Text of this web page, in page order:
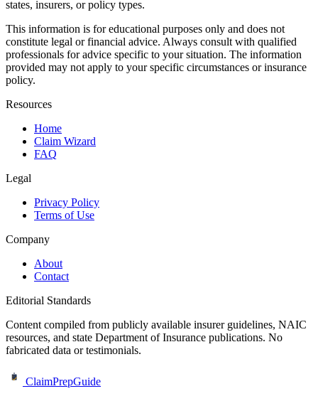
states, insurers, or policy types.
This information is for educational purposes only and does not
constitute legal or financial advice. Always consult with qualified
professionals for advice specific to your situation. The information
provided may not apply to your specific circumstances or insurance
policy.
Resources
Home
Claim Wizard
FAQ
Legal
Privacy Policy
Terms of Use
Company
About
Contact
Editorial Standards
Content compiled from publicly available insurer guidelines, NAIC
resources, and state Department of Insurance publications. No
fabricated data or testimonials.
ClaimPrepGuide